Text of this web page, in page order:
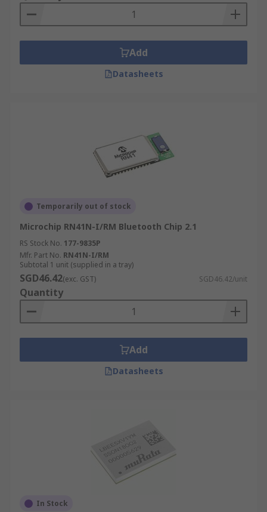
Add
Datasheets
Temporarily out of stock
Microchip RN41N-I/RM Bluetooth Chip 2.1
RS Stock No. 177-9835P
Mfr. Part No. RN41N-I/RM
Subtotal 1 unit (supplied in a tray)
SGD46.42(exc. GST) SGD46.42/unit
Quantity
Add
Datasheets
In Stock